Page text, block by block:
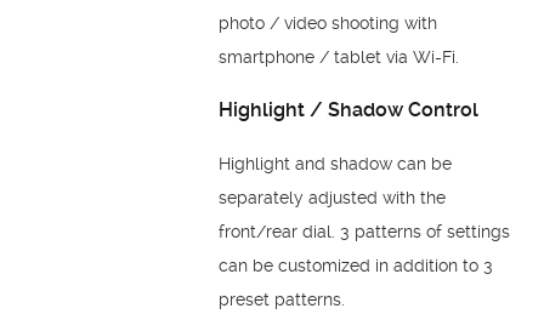
photo / video shooting with
smartphone / tablet via Wi-Fi.
Highlight / Shadow Control
Highlight and shadow can be
separately adjusted with the
front/rear dial. 3 patterns of settings
can be customized in addition to 3
preset patterns.